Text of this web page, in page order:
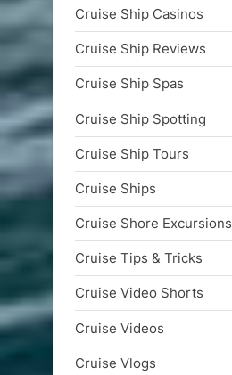
Cruise Ship Casinos
Cruise Ship Reviews
Cruise Ship Spas
Cruise Ship Spotting
Cruise Ship Tours
Cruise Ships
Cruise Shore Excursions
Cruise Tips & Tricks
Cruise Video Shorts
Cruise Videos
Cruise Vlogs